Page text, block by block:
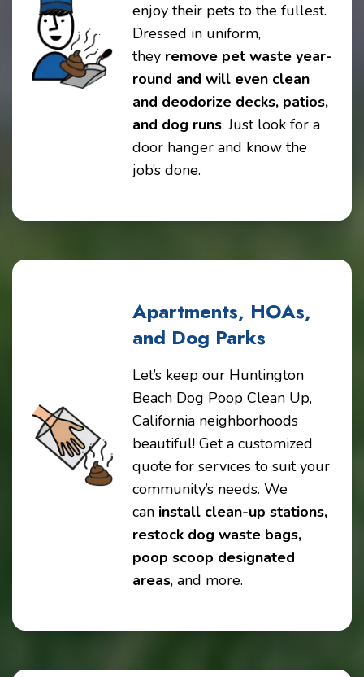
enjoy their pets to the fullest.
Dressed in uniform,
they remove pet waste year-
round and will even clean
and deodorize decks, patios,
and dog runs. Just look for a
door hanger and know the
job’s done.
Apartments, HOAs,
and Dog Parks
Let’s keep our Huntington
Beach Dog Poop Clean Up,
California neighborhoods
beautiful! Get a customized
quote for services to suit your
community’s needs. We
can install clean-up stations,
restock dog waste bags,
poop scoop designated
areas, and more.